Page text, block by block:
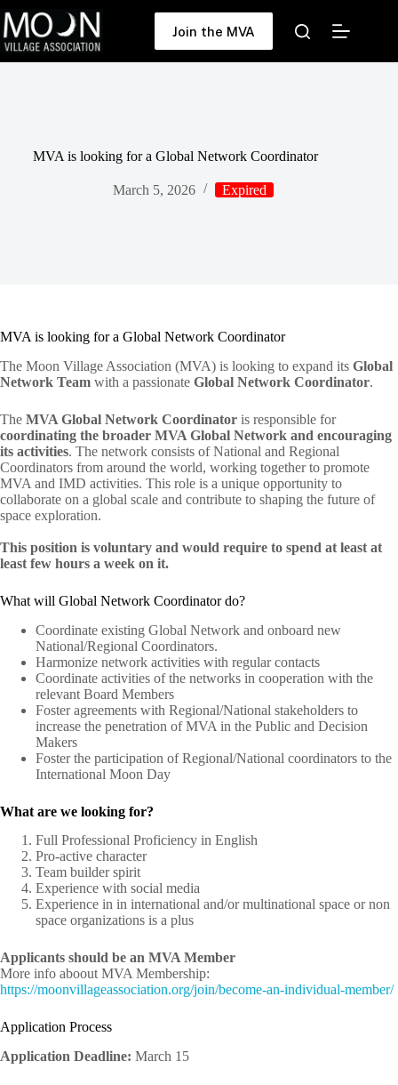
to
content
Join the MVA
MVA is looking for a Global Network Coordinator
March 5, 2026 Expired
MVA is looking for a Global Network Coordinator
The Moon Village Association (MVA) is looking to expand its Global
Network Team with a passionate Global Network Coordinator.
The MVA Global Network Coordinator is responsible for
coordinating the broader MVA Global Network and encouraging
its activities. The network consists of National and Regional
Coordinators from around the world, working together to promote
MVA and IMD activities. This role is a unique opportunity to
collaborate on a global scale and contribute to shaping the future of
space exploration.
This position is voluntary and would require to spend at least at
least few hours a week on it.
What will Global Network Coordinator do?
Coordinate existing Global Network and onboard new
National/Regional Coordinators.
Harmonize network activities with regular contacts
Coordinate activities of the networks in cooperation with the
relevant Board Members
Foster agreements with Regional/National stakeholders to
increase the penetration of MVA in the Public and Decision
Makers
Foster the participation of Regional/National coordinators to the
International Moon Day
What are we looking for?
Full Professional Proficiency in English
Pro-active character
Team builder spirit
Experience with social media
Experience in in international and/or multinational space or non
space organizations is a plus
Applicants should be an MVA Member
More info aboout MVA Membership:
https://moonvillageassociation.org/join/become-an-individual-member/
Application Process
Application Deadline: March 15